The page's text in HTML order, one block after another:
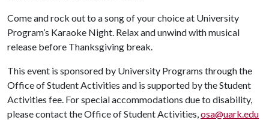
Come and rock out to a song of your choice at University
Program’s Karaoke Night. Relax and unwind with musical
release before Thanksgiving break.
This event is sponsored by University Programs through the
Office of Student Activities and is supported by the Student
Activities fee. For special accommodations due to disability,
please contact the Office of Student Activities,osa@uark.edu